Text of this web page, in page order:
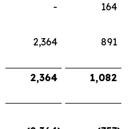
- 164
2,364 891
2,364 1,082